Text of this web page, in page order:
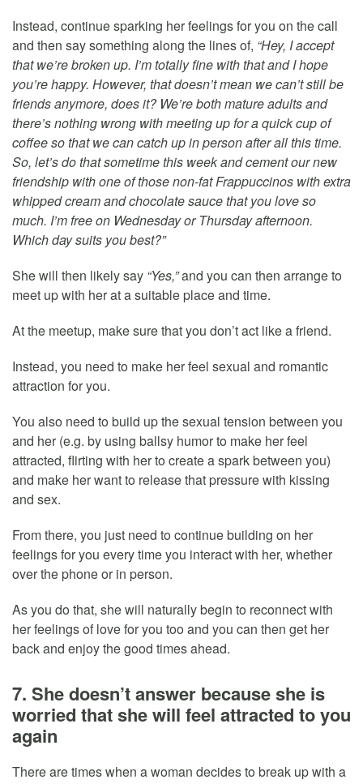
Instead, continue sparking her feelings for you on the call
and then say something along the lines of, “Hey, I accept
that we’re broken up. I’m totally fine with that and I hope
you’re happy. However, that doesn’t mean we can’t still be
friends anymore, does it? We’re both mature adults and
there’s nothing wrong with meeting up for a quick cup of
coffee so that we can catch up in person after all this time.
So, let’s do that sometime this week and cement our new
friendship with one of those non-fat Frappuccinos with extra
whipped cream and chocolate sauce that you love so
much. I’m free on Wednesday or Thursday afternoon.
Which day suits you best?”
She will then likely say “Yes,”and you can then arrange to
meet up with her at a suitable place and time.
At the meetup, make sure that you don’t act like a friend.
Instead, you need to make her feel sexual and romantic
attraction for you.
You also need to build up the sexual tension between you
and her (e.g. by using ballsy humor to make her feel
attracted, flirting with her to create a spark between you)
and make her want to release that pressure with kissing
and sex.
From there, you just need to continue building on her
feelings for you every time you interact with her, whether
over the phone or in person.
As you do that, she will naturally begin to reconnect with
her feelings of love for you too and you can then get her
back and enjoy the good times ahead.
7. She doesn’t answer because she is
worried that she will feel attracted to you
again
There are times when a woman decides to break up with a